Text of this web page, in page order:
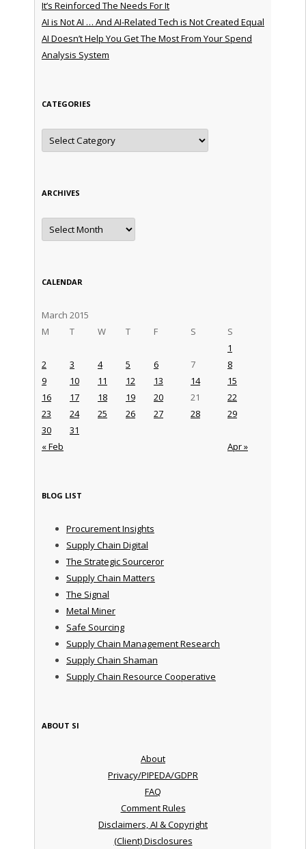
It’s Reinforced The Needs For It
AI is Not AI … And AI-Related Tech is Not Created Equal
AI Doesn’t Help You Get The Most From Your Spend
Analysis System
CATEGORIES
Categories
ARCHIVES
Archives
CALENDAR
March 2015
M
T W T F S S
« Feb Apr »
1
2
3 4 5 6 7
8
9
10 11 12 13 14
15
16
17 18 19 20 21
22
23
24 25 26 27 28
29
30
31
BLOG LIST
Procurement Insights
Supply Chain Digital
The Strategic Sourceror
Supply Chain Matters
The Signal
Metal Miner
Safe Sourcing
Supply Chain Management Research
Supply Chain Shaman
Supply Chain Resource Cooperative
ABOUT SI
About
Privacy/PIPEDA/GDPR
FAQ
Comment Rules
Disclaimers, AI & Copyright
(Client) Disclosures